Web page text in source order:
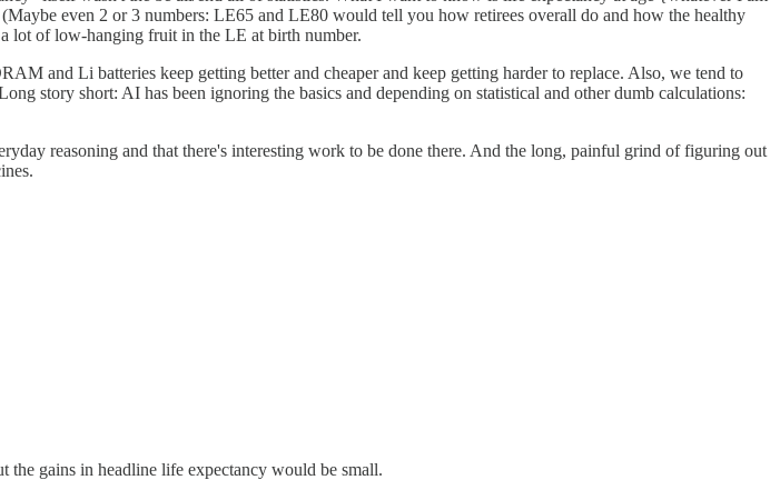
even 2 or 3 numbers: LE65 and LE80 would tell you how retirees overall do and how the healthy
lot of low-hanging fruit in the LE at birth number.
and Li batteries keep getting better and cheaper and keep getting harder to replace. Also, we tend to
story short: AI has been ignoring the basics and depending on statistical and other dumb calculations:
reasoning and that there's interesting work to be done there. And the long, painful grind of figuring out
gains in headline life expectancy would be small.